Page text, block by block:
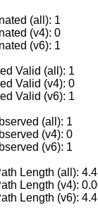
(all): 1
(v4): 0
(v6): 1
Valid (all): 1
Valid (v4): 0
Valid (v6): 1
(all): 1
(v4): 0
(v6): 1
Length (all):
Length (v4):
Length (v6):